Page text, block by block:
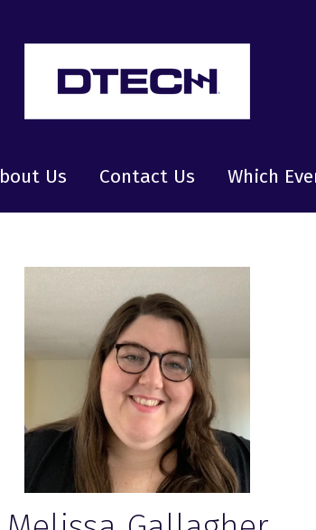
Us Contact Us Which